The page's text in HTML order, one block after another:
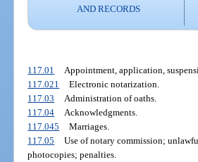
AND RECORDS
117.01
Appointment, application,
117.021
Electronic notarization.
117.03
Administration of oaths.
117.04
Acknowledgments.
117.045
Marriages.
117.05
Use of notary commission;
photocopies; penalties.